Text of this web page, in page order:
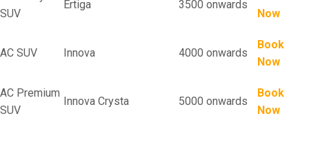
SUV
Ertiga 3500 onwards
Now
AC SUV Innova 4000 onwards
Book
Now
AC Premium
SUV
Innova Crysta 5000 onwards
Book
Now